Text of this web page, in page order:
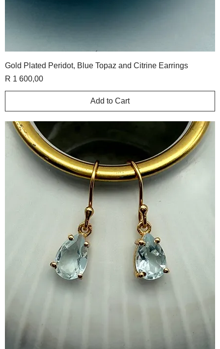
Gold Plated Peridot, Blue Topaz and Citrine Earrings
Price
R 1 600,00
Add to Cart